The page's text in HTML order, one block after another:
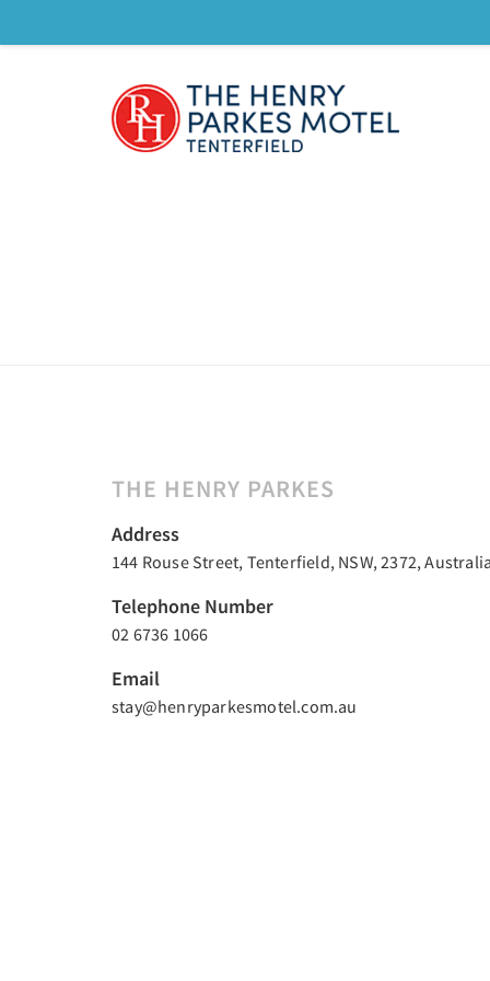
THE HENRY PARKES
Address
144 Rouse Street, Tenterfield, NSW, 2372,
Telephone Number
02 6736 1066
Email
stay@henryparkesmotel.com.au